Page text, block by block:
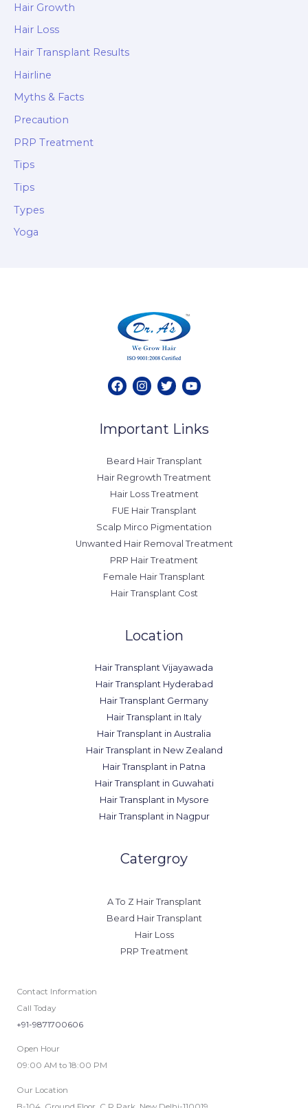
Hair Growth
Hair Loss
Hair Transplant Results
Hairline
Myths & Facts
Precaution
PRP Treatment
Tips
Tips
Types
Yoga
Important Links
Beard Hair Transplant
Hair Regrowth Treatment
Hair Loss Treatment
FUE Hair Transplant
Scalp Mirco Pigmentation
Unwanted Hair Removal Treatment
PRP Hair Treatment
Female Hair Transplant
Hair Transplant Cost
Location
Hair Transplant Vijayawada
Hair Transplant Hyderabad
Hair Transplant Germany
Hair Transplant in Italy
Hair Transplant in Australia
Hair Transplant in New Zealand
Hair Transplant in Patna
Hair Transplant in Guwahati
Hair Transplant in Mysore
Hair Transplant in Nagpur
Catergroy
A To Z Hair Transplant
Beard Hair Transplant
Hair Loss
PRP Treatment
Contact Information
Call Today
+91-9871700606
Open Hour
09:00 AM to 18:00 PM
Our Location